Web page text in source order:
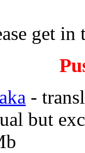
get
-
but